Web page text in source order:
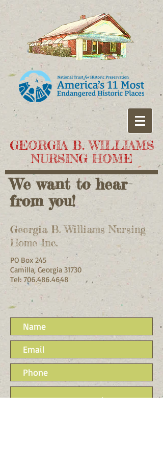
GEORGIA B. WILLIAMS
NURSING HOME
We want to hear
from you!
Georgia B. Williams Nursing
Home Inc.
PO Box 245
Camilla, Georgia 31730
Tel: 706.486.4648